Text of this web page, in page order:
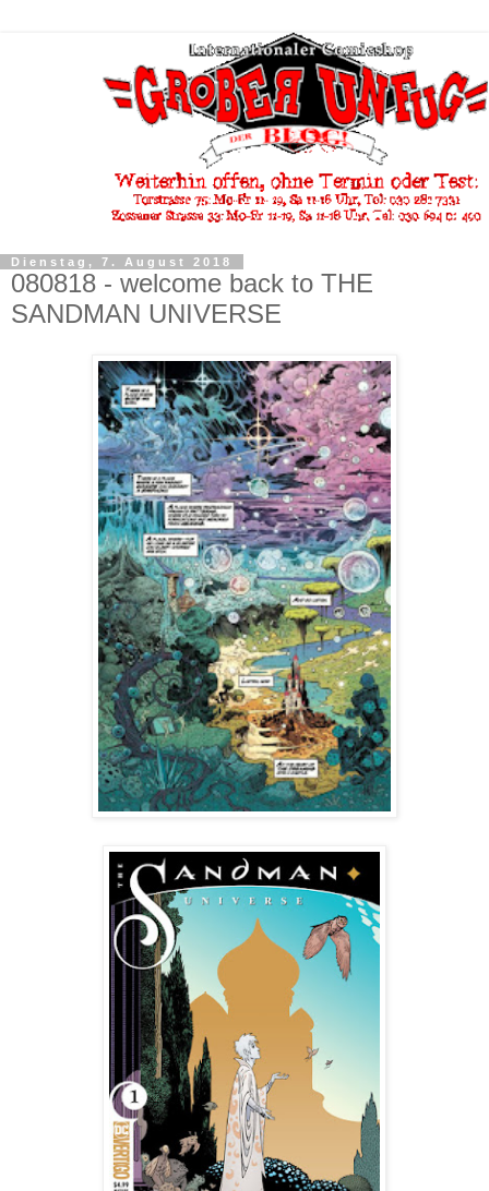
Dienstag, 7. August 2018
080818 - welcome back to THE
SANDMAN UNIVERSE